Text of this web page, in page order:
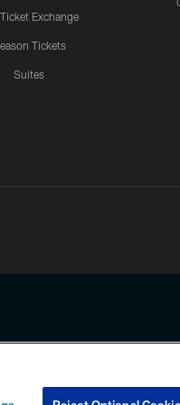
Ticket Exchange
Tickets
Suites
any information beyond this page,